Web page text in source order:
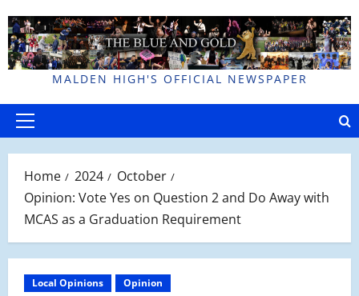
to
content
MALDEN HIGH'S OFFICIAL NEWSPAPER
Primary
Home 2024
October
Opinion: Vote Yes on Question 2 and Do Away with
MCAS as a Graduation Requirement
Local Opinions Opinion